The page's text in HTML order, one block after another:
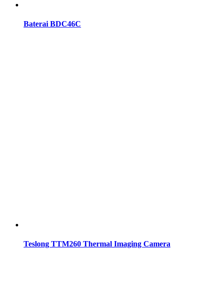
Baterai BDC46C
Teslong TTM260 Thermal Imaging Camera